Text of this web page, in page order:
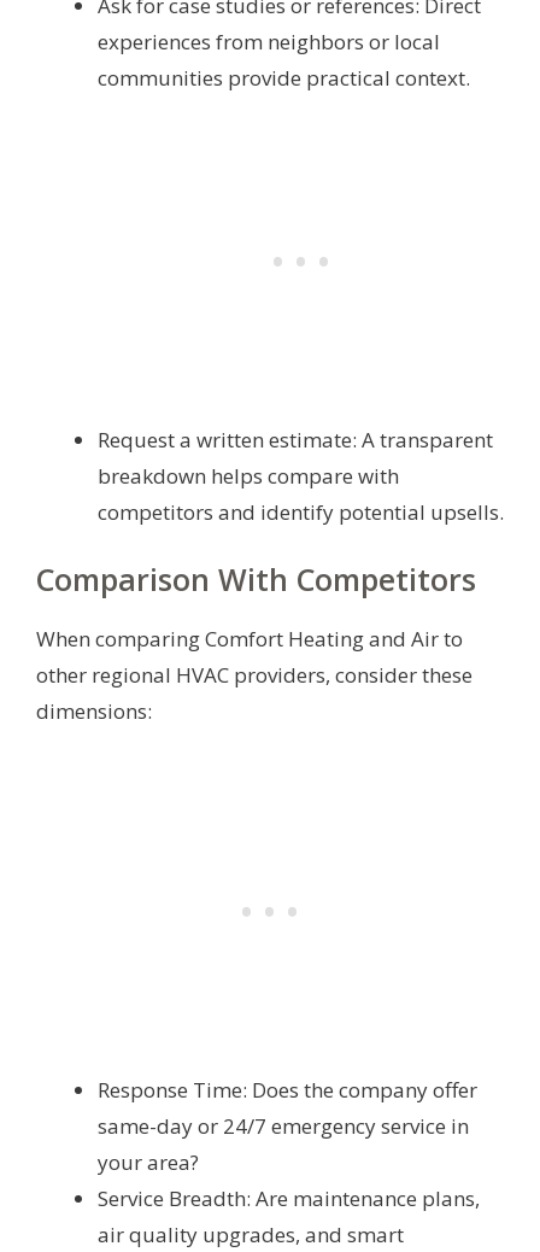
experiences from neighbors or local
communities provide practical context.
Request a written estimate: A transparent
breakdown helps compare with
competitors and identify potential upsells.
Comparison With Competitors
When comparing Comfort Heating and Air to
other regional HVAC providers, consider these
dimensions:
Response Time: Does the company offer
same-day or 24/7 emergency service in
your area?
Service Breadth: Are maintenance plans,
air quality upgrades, and smart